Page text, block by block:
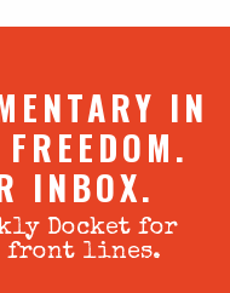
IN
INBOX.
Docket for
front lines.